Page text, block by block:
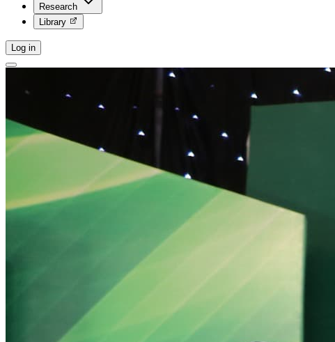
Research
Library
Log in